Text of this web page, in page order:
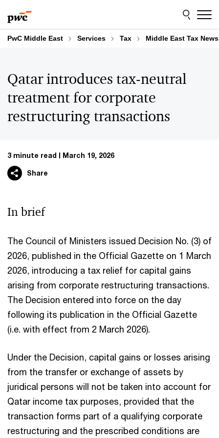
to
content
to
footer
PwC Middle East Services Tax Middle East Tax
Qatar introduces tax-neutral
treatment for corporate
restructuring transactions
3 minute read March 19, 2026
Share
In brief
The Council of Ministers issued Decision No. (3) of
2026, published in the Official Gazette on 1 March
2026, introducing a tax relief for capital gains
arising from corporate restructuring transactions.
The Decision entered into force on the day
following its publication in the Official Gazette
(i.e. with effect from 2 March 2026).​​
Under the Decision, capital gains or losses arising
from the transfer or exchange of assets by
juridical persons will not be taken into account for
Qatar income tax purposes, provided that the
transaction forms part of a qualifying corporate
restructuring and the prescribed conditions are